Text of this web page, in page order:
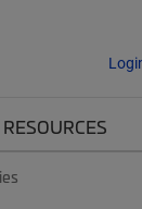
RESOURCES